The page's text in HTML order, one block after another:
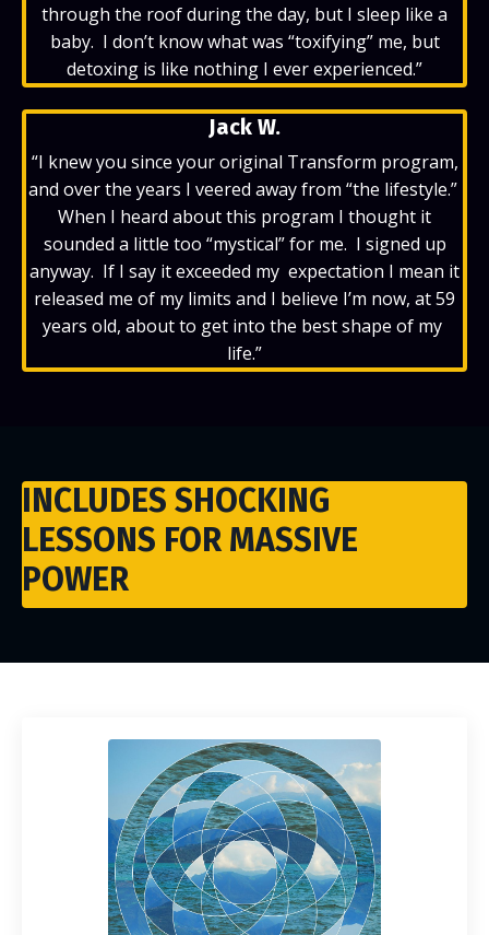
through the roof during the day, but I sleep like a
baby. I don’t know what was “toxifying” me, but
detoxing is like nothing I ever experienced.”
Jack W.
“I knew you since your original Transform program,
and over the years I veered away from “the lifestyle.”
When I heard about this program I thought it
sounded a little too “mystical” for me. I signed up
anyway. If I say it exceeded my expectation I mean it
released me of my limits and I believe I’m now, at 59
years old, about to get into the best shape of my
life.”
INCLUDES SHOCKING
LESSONS FOR MASSIVE
POWER